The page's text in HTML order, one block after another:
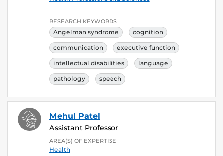
RESEARCH KEYWORDS
Angelman syndrome cognition
communication executive function
intellectual disabilities language
pathology speech
Mehul Patel
Assistant Professor
AREA(S) OF EXPERTISE
Health